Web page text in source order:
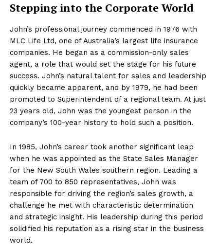
Stepping into the Corporate World
John’s professional journey commenced in 1976 with
MLC Life Ltd, one of Australia’s largest life insurance
companies. He began as a commission-only sales
agent, a role that would set the stage for his future
success. John’s natural talent for sales and leadership
quickly became apparent, and by 1979, he had been
promoted to Superintendent of a regional team. At just
23 years old, John was the youngest person in the
company’s 100-year history to hold such a position.
In 1985, John’s career took another significant leap
when he was appointed as the State Sales Manager
for the New South Wales southern region. Leading a
team of 700 to 850 representatives, John was
responsible for driving the region’s sales growth, a
challenge he met with characteristic determination
and strategic insight. His leadership during this period
solidified his reputation as a rising star in the business
world.